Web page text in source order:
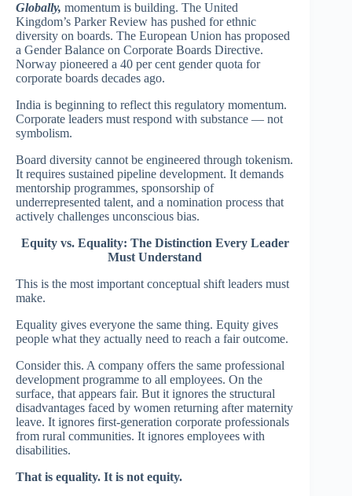
Globally, momentum is building. The United
Kingdom’s Parker Review has pushed for ethnic
diversity on boards. The European Union has proposed
a Gender Balance on Corporate Boards Directive.
Norway pioneered a 40 per cent gender quota for
corporate boards decades ago.
India is beginning to reflect this regulatory momentum.
Corporate leaders must respond with substance — not
symbolism.
Board diversity cannot be engineered through tokenism.
It requires sustained pipeline development. It demands
mentorship programmes, sponsorship of
underrepresented talent, and a nomination process that
actively challenges unconscious bias.
Equity vs. Equality: The Distinction Every Leader
Must Understand
This is the most important conceptual shift leaders must
make.
Equality gives everyone the same thing. Equity gives
people what they actually need to reach a fair outcome.
Consider this. A company offers the same professional
development programme to all employees. On the
surface, that appears fair. But it ignores the structural
disadvantages faced by women returning after maternity
leave. It ignores first-generation corporate professionals
from rural communities. It ignores employees with
disabilities.
That is equality. It is not equity.